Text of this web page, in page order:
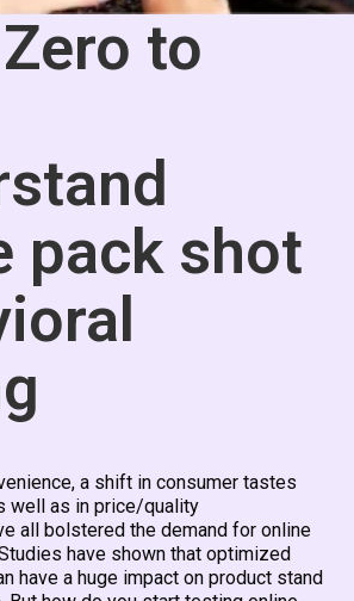
to
pack shot
a shift in consumer tastes
well as in price/quality
all bolstered the demand for online
have shown that optimized
have a huge impact on product stand